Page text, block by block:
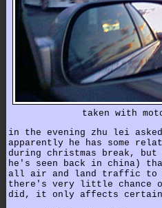
taken with
in the evening zhu lei
apparently he has some
during christmas break, but
he's seen back in china)
all air and land traffic to
there's very little chance
did, it only affects